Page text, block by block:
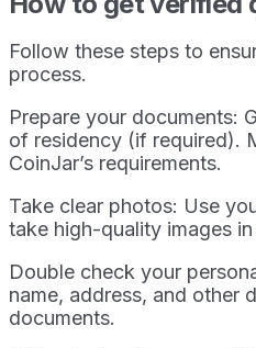
Follow these steps to
process.
Prepare your documents:
of residency (if required).
CoinJar’s requirements.
Take clear photos: Use
take high-quality images
Double check your
name, address, and other
documents.